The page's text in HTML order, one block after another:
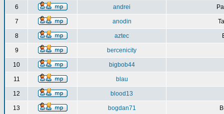
6 andrei
7 anodin
8 aztec
9 bercenicity
10 bigbob44
11 blau
12 blood13
13 bogdan71